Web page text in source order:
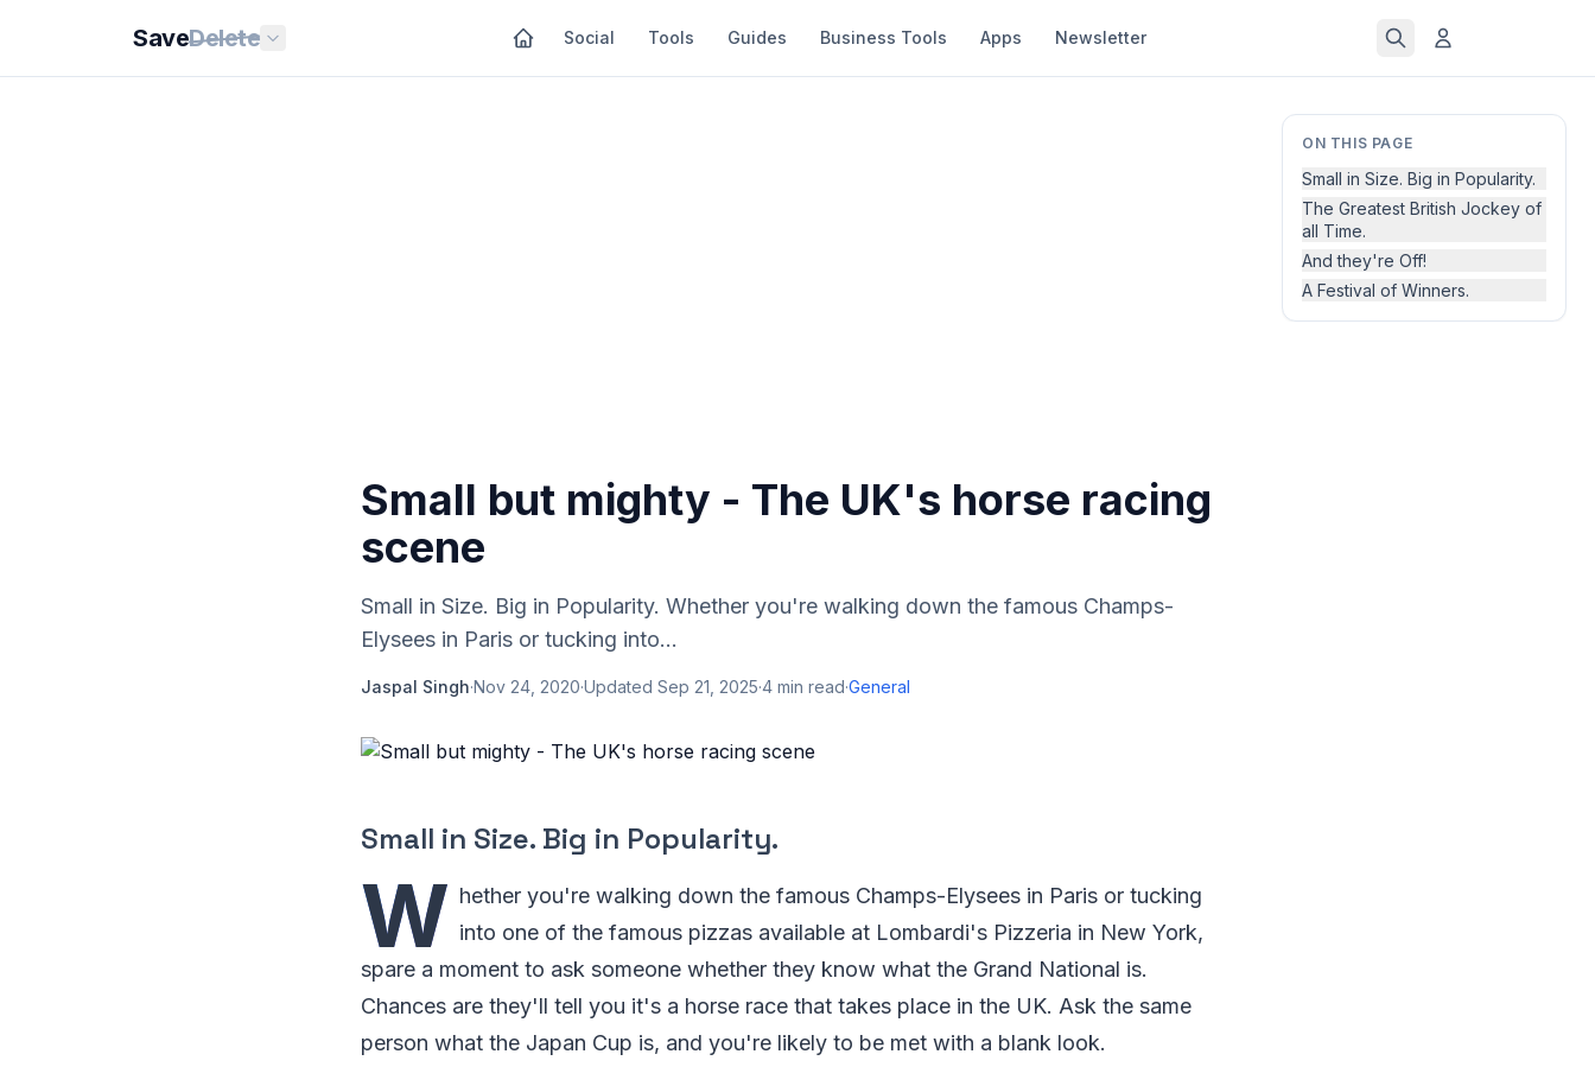
SaveDelete Social Tools Guides Business Tools Apps Newsletter
ON THIS PAGE
Small in Size. Big in Popularity.
The Greatest British Jockey of
all Time.
And they're Off!
A Festival of Winners.
Small but mighty - The UK's horse racing
scene
Small in Size. Big in Popularity. Whether you're walking down the famous Champs-
Elysees in Paris or tucking into...
Jaspal Singh·Nov 24, 2020·Updated Sep 21, 2025·4 min read·General
Small in Size. Big in Popularity.
W hether you're walking down the famous Champs-Elysees in Paris or tucking
into one of the famous pizzas available at Lombardi's Pizzeria in New York,
spare a moment to ask someone whether they know what the Grand National is.
Chances are they'll tell you it's a horse race that takes place in the UK. Ask the same
person what the Japan Cup is, and you're likely to be met with a blank look.